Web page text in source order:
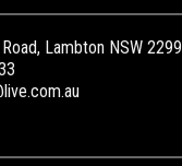
Lambton NSW 2299